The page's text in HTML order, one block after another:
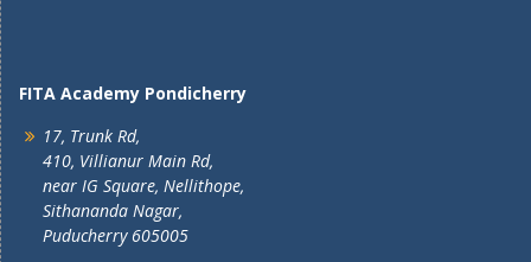
FITA Academy Pondicherry
17, Trunk Rd,
410, Villianur Main Rd,
near IG Square, Nellithope,
Sithananda Nagar,
Puducherry 605005